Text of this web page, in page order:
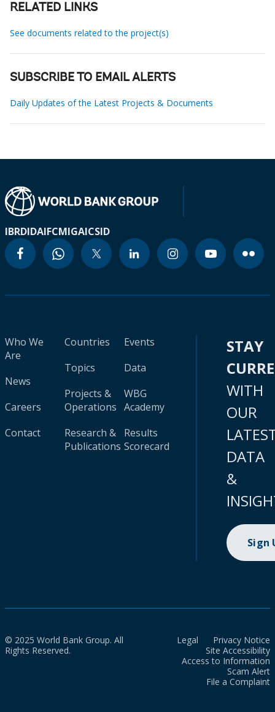
RELATED LINKS
See documents related to the project(s)
SUBSCRIBE TO EMAIL ALERTS
Daily Updates of the Latest Projects & Documents
IBRDIDAIFCMIGAICSID
Who We
Are
News
Careers
Contact
Countries
Topics
Projects &
Operations
Research &
Publications
Events
Data
WBG
Academy
Results
Scorecard
STAY
WITH
OUR
DATA
&
Sign
© 2025 World Bank Group. All
Rights Reserved.
Legal
Privacy Notice
Site Accessibility
Access to Information
Scam Alert
File a Complaint